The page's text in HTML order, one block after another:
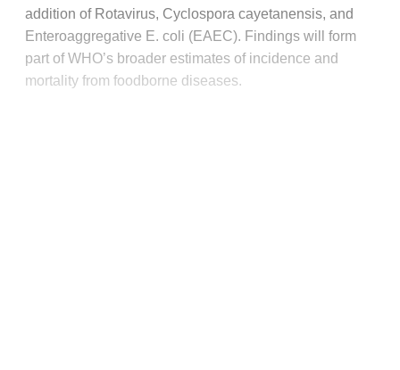
addition of Rotavirus, Cyclospora cayetanensis, and
Enteroaggregative E. coli (EAEC). Findings will form
part of WHO’s broader estimates of incidence and
mortality from foodborne diseases.